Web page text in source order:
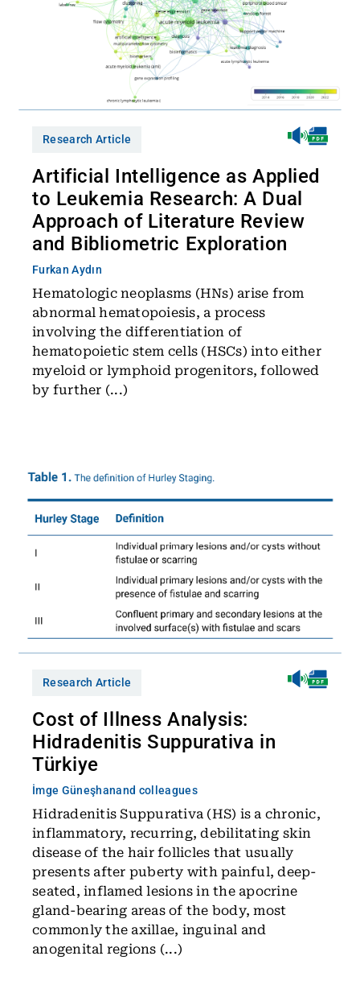
Research Article
Artificial Intelligence as Applied
to Leukemia Research: A Dual
Approach of Literature Review
and Bibliometric Exploration
Furkan Aydın
Hematologic neoplasms (HNs) arise from
abnormal hematopoiesis, a process
involving the differentiation of
hematopoietic stem cells (HSCs) into either
myeloid or lymphoid progenitors, followed
by further (...)
Research Article
Cost of Illness Analysis:
Hidradenitis Suppurativa in
Türkiye
İmge Güneşhanand colleagues
Hidradenitis Suppurativa (HS) is a chronic,
inflammatory, recurring, debilitating skin
disease of the hair follicles that usually
presents after puberty with painful, deep-
seated, inflamed lesions in the apocrine
gland-bearing areas of the body, most
commonly the axillae, inguinal and
anogenital regions (...)